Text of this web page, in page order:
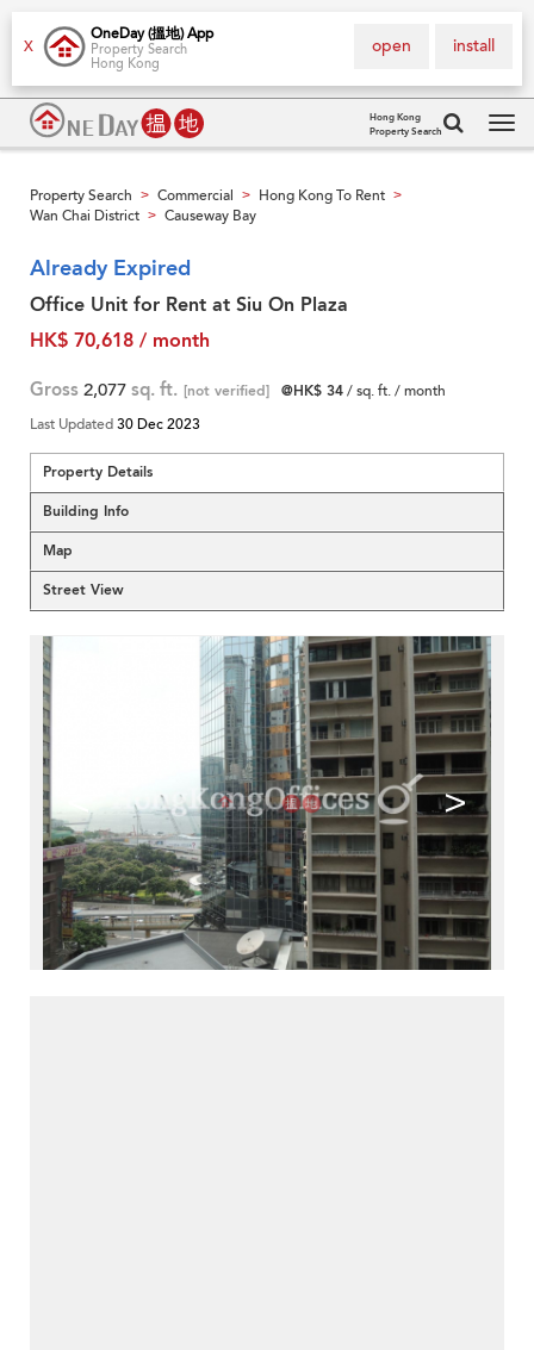
X
OneDay (搵地) App
Property Search
Hong Kong
install
open
Hong Kong
Property Search
Property Search > Commercial > Hong Kong To Rent >
Wan Chai District > Causeway Bay
Already Expired
Office Unit for Rent at Siu On Plaza
HK$ 70,618 / month
Gross 2,077 sq. ft. [not verified] @HK$ 34/ sq. ft. / month
Last Updated30 Dec 2023
Property Details
Building Info
Map
Street View
< >